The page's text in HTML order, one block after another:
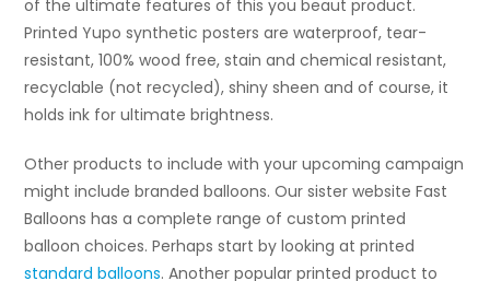
of the ultimate features of this you beaut product.
Printed Yupo synthetic posters are waterproof, tear-
resistant, 100% wood free, stain and chemical resistant,
recyclable (not recycled), shiny sheen and of course, it
holds ink for ultimate brightness.
Other products to include with your upcoming campaign
might include branded balloons. Our sister website Fast
Balloons has a complete range of custom printed
balloon choices. Perhaps start by looking at printed
standard balloons. Another popular printed product to